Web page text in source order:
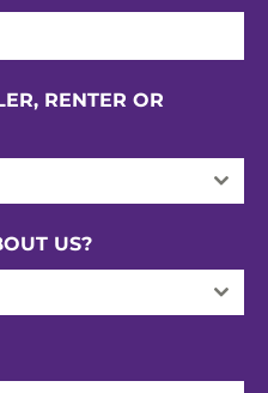
RENTER OR
US?